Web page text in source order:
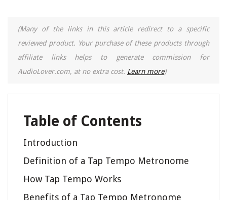
(Many of the links in this article redirect to a specific
reviewed product. Your purchase of these products through
affiliate links helps to generate commission for
AudioLover.com, at no extra cost. Learn more)
Table of Contents
Introduction
Definition of a Tap Tempo Metronome
How Tap Tempo Works
Benefits of a Tap Tempo Metronome